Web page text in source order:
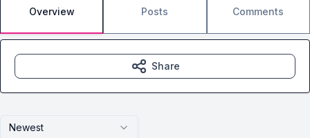
Overview Posts Comments
Newest
Share